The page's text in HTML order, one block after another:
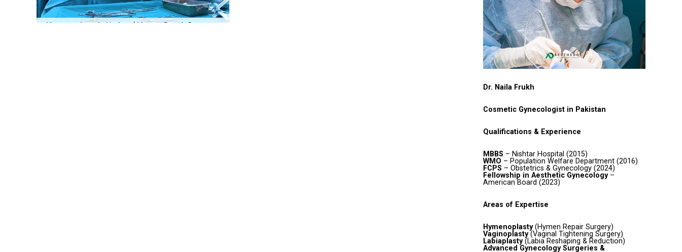
Dr. Naila Frukh
Cosmetic Gynecologist in Pakistan
Qualifications & Experience
MBBS – Nishtar Hospital (2015)
WMO – Population Welfare Department (2016)
FCPS – Obstetrics & Gynecology (2024)
Fellowship in Aesthetic Gynecology–
American Board (2023)
Areas of Expertise
Hymenoplasty(Hymen Repair Surgery)
Vaginoplasty(Vaginal Tightening Surgery)
Labiaplasty(Labia Reshaping & Reduction)
Advanced Gynecology Surgeries &